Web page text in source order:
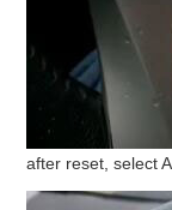
after reset, select